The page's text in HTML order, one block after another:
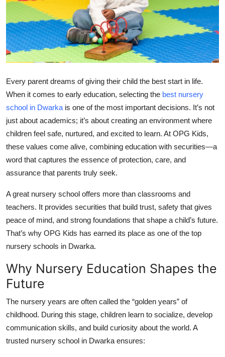
Advertise with US
Crypto
Business
Finance
Tech
Real Estate
General
How To
Support Number
Every parent dreams of giving their child the best start in life.
When it comes to early education, selecting the best nursery
school in Dwarka is one of the most important decisions. It’s not
just about academics; it’s about creating an environment where
children feel safe, nurtured, and excited to learn. At OPG Kids,
these values come alive, combining education with securities—a
word that captures the essence of protection, care, and
assurance that parents truly seek.
A great nursery school offers more than classrooms and
teachers. It provides securities that build trust, safety that gives
peace of mind, and strong foundations that shape a child’s future.
That’s why OPG Kids has earned its place as one of the top
nursery schools in Dwarka.
Why Nursery Education Shapes the
Future
The nursery years are often called the “golden years” of
childhood. During this stage, children learn to socialize, develop
communication skills, and build curiosity about the world. A
trusted nursery school in Dwarka ensures: